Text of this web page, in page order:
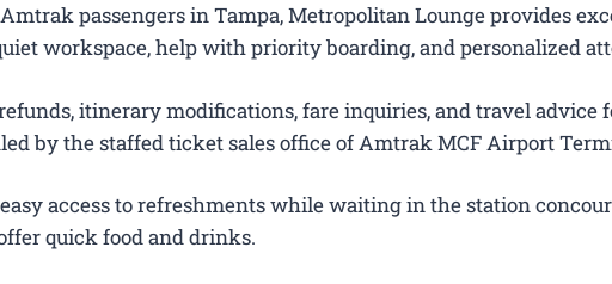
passengers in Tampa, Metropolitan Lounge provides
workspace, help with priority boarding, and personalized
itinerary modifications, fare inquiries, and travel advice
by the staffed ticket sales office of Amtrak MCF Airport
access to refreshments while waiting in the station
quick food and drinks.